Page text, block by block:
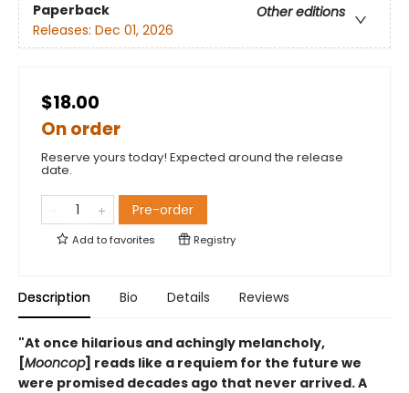
Paperback
Other editions
Releases: Dec 01, 2026
$18.00
On order
Reserve yours today! Expected around the release
date.
Pre-order
Add tofavorites Registry
Description Bio Details Reviews
"At once hilarious and achingly melancholy,
[Mooncop] reads like a requiem for the future we
were promised decades ago that never arrived. A